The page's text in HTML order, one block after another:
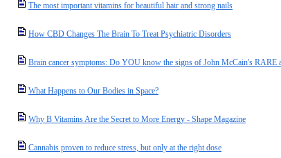
The most important vitamins for beautiful hair and strong nails
How CBD Changes The Brain To Treat Psychiatric Disorders
Brain cancer symptoms: Do YOU know the signs of John McCain's RARE
What Happens to Our Bodies in Space?
Why B Vitamins Are the Secret to More Energy - Shape Magazine
Cannabis proven to reduce stress, but only at the right dose